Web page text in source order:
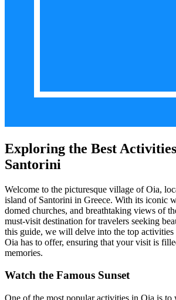
Exploring the Best
Santorini
Welcome to the picturesque village of Oia,
island of Santorini in Greece. With its iconic
domed churches, and breathtaking views of
must-visit destination for travelers seeking
this guide, we will delve into the top activities
Oia has to offer, ensuring that your visit is
memories.
Watch the Famous Sunset
One of the most popular activities in Oia is to